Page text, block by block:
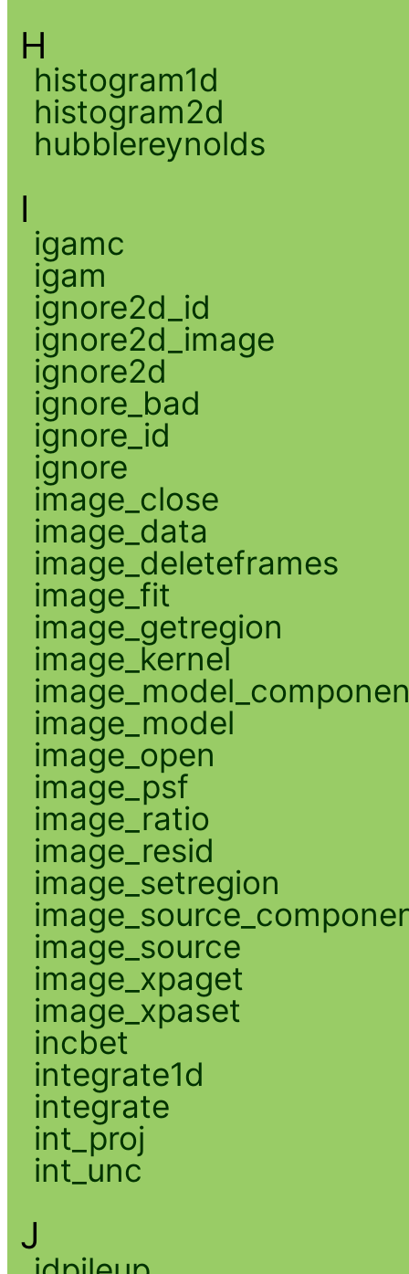
H
histogram1d
histogram2d
hubblereynolds
I
igamc
igam
ignore2d_id
ignore2d_image
ignore2d
ignore_bad
ignore_id
ignore
image_close
image_data
image_deleteframes
image_fit
image_getregion
image_kernel
image_model
image_open
image_psf
image_ratio
image_resid
image_setregion
image_source
image_xpaget
image_xpaset
incbet
integrate1d
integrate
int_proj
int_unc
J